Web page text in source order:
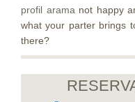
profil arama not happy
what your parter brings
there?